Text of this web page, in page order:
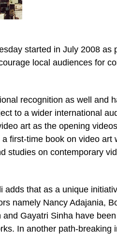
started in July 2008 as
local audiences for
recognition as well and
to a wider international
art as the opening
first-time book on video art
studies on contemporary
that as a unique
namely Nancy Adajania,
Gayatri Sinha have
In another path-breaking